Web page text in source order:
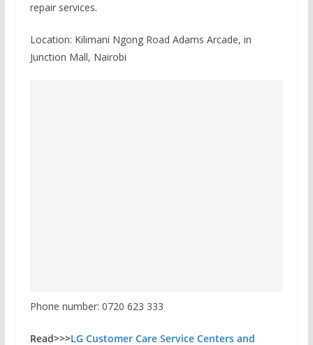
repair services.
Location: Kilimani Ngong Road Adams Arcade, in
Junction Mall, Nairobi
Phone number: 0720 623 333
Read>>>LG Customer Care Service Centers and